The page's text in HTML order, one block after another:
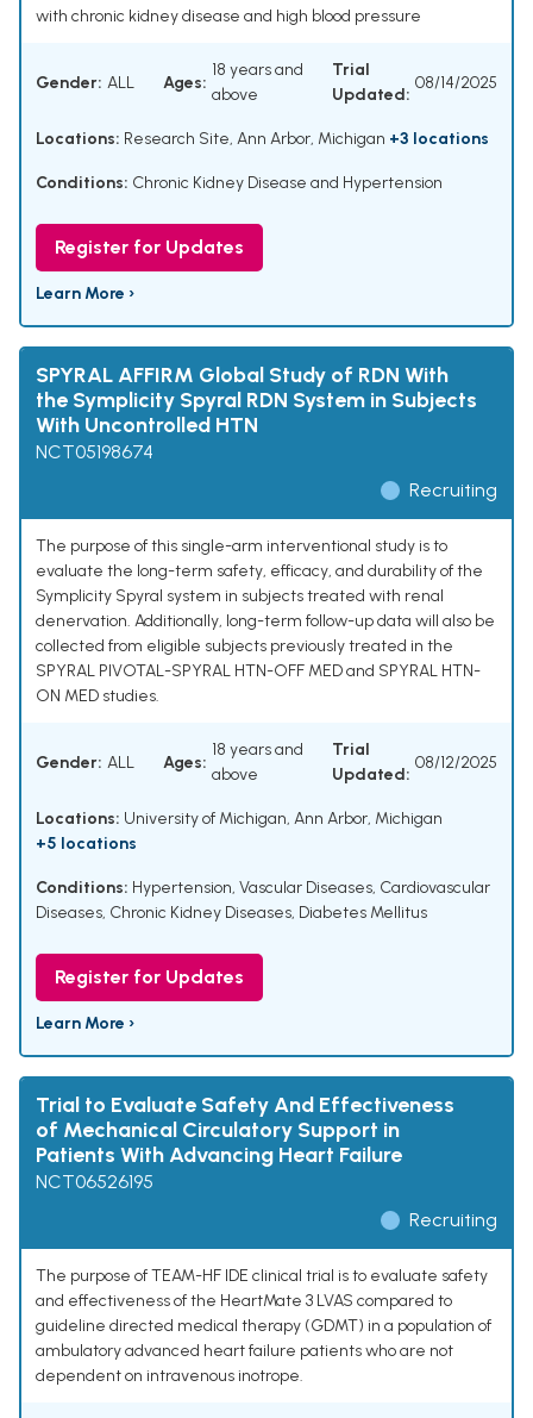
with chronic kidney disease and high blood pressure
Gender: ALL Ages:
18 years and
above
Trial
Updated:
08/14/2025
Locations: Research Site, Ann Arbor, Michigan +3 locations
Conditions: Chronic Kidney Disease and Hypertension
Register for Updates
Learn More ›
SPYRAL AFFIRM Global Study of RDN With
the Symplicity Spyral RDN System in Subjects
With Uncontrolled HTN
NCT05198674
Recruiting
The purpose of this single-arm interventional study is to
evaluate the long-term safety, efficacy, and durability of the
Symplicity Spyral system in subjects treated with renal
denervation. Additionally, long-term follow-up data will also be
collected from eligible subjects previously treated in the
SPYRAL PIVOTAL-SPYRAL HTN-OFF MED and SPYRAL HTN-
ON MED studies.
Gender: ALL Ages:
18 years and
above
Trial
Updated:
08/12/2025
Locations: University of Michigan, Ann Arbor, Michigan
+5 locations
Conditions: Hypertension, Vascular Diseases, Cardiovascular
Diseases, Chronic Kidney Diseases, Diabetes Mellitus
Register for Updates
Learn More ›
Trial to Evaluate Safety And Effectiveness
of Mechanical Circulatory Support in
Patients With Advancing Heart Failure
NCT06526195
Recruiting
The purpose of TEAM-HF IDE clinical trial is to evaluate safety
and effectiveness of the HeartMate 3 LVAS compared to
guideline directed medical therapy (GDMT) in a population of
ambulatory advanced heart failure patients who are not
dependent on intravenous inotrope.